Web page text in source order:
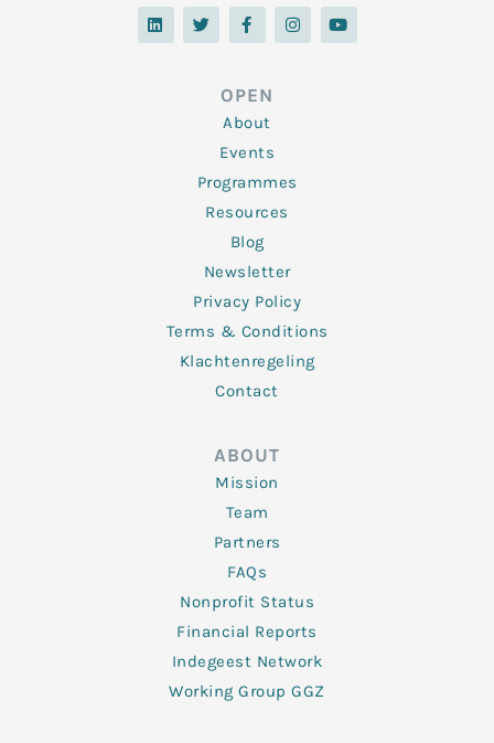
i
n
w
i
a
c
o
o
k
-
f
n
s
o
u
OPEN
About
Events
Programmes
Resources
Blog
Newsletter
Privacy Policy
Terms & Conditions
Klachtenregeling
Contact
ABOUT
Mission
Team
Partners
FAQs
Nonprofit Status
Financial Reports
Indegeest Network
Working Group GGZ